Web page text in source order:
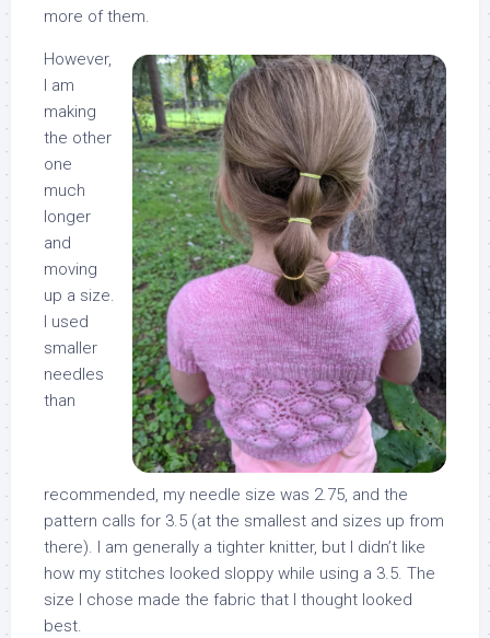
more of them.
However,
I am
making
the other
one
much
longer
and
moving
up a size.
I used
smaller
needles
than
recommended, my needle size was 2.75, and the
pattern calls for 3.5 (at the smallest and sizes up from
there). I am generally a tighter knitter, but I didn’t like
how my stitches looked sloppy while using a 3.5. The
size I chose made the fabric that I thought looked
best.